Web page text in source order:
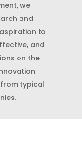
we
and
to
and
on the
typical